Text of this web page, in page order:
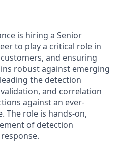
is hiring a Senior
to play a critical role in
and ensuring
robust against emerging
the detection
and correlation
against an ever-
The role is hands-on,
of detection